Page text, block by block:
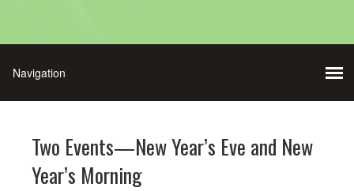
Two Events—New Year’s Eve and New
Year’s Morning